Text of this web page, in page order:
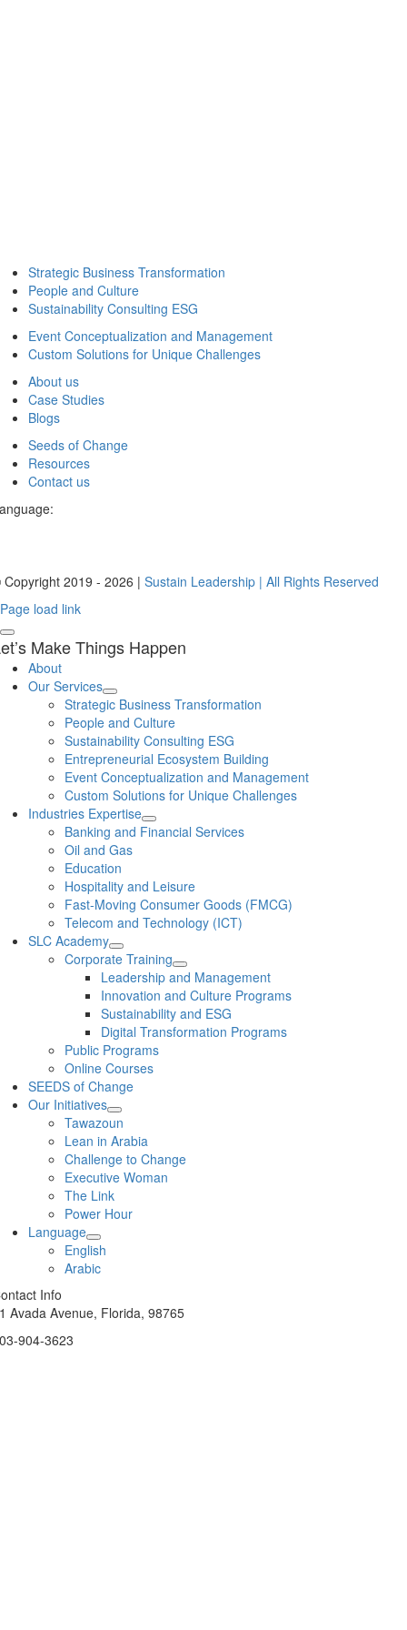
Strategic Business Transformation
People and Culture
Sustainability Consulting ESG
Event Conceptualization and Management
Custom Solutions for Unique Challenges
About us
Case Studies
Blogs
Seeds of Change
Resources
Contact us
Copyright 2019 - 2026 |Sustain Leadership | All Rights Reserved
Page load link
Make Things Happen
About
Our Services
Strategic Business Transformation
People and Culture
Sustainability Consulting ESG
Entrepreneurial Ecosystem Building
Event Conceptualization and Management
Custom Solutions for Unique Challenges
Industries Expertise
Banking and Financial Services
Oil and Gas
Education
Hospitality and Leisure
Fast-Moving Consumer Goods (FMCG)
Telecom and Technology (ICT)
SLC Academy
Corporate Training
Leadership and Management
Innovation and Culture Programs
Sustainability and ESG
Digital Transformation Programs
Public Programs
Online Courses
SEEDS of Change
Our Initiatives
Tawazoun
Lean in Arabia
Challenge to Change
Executive Woman
The Link
Power Hour
Language
English
Arabic
Info
Avada Avenue, Florida, 98765
904-3623